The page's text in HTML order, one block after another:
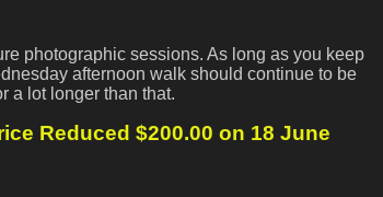
photographic sessions. As long as you keep
afternoon walk should continue to be
a lot longer than that.
Reduced $200.00 on 18 June